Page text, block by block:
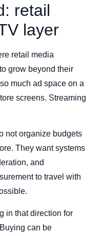
retail
layer
retail media
grow beyond their
much ad space on a
screens. Streaming
not organize budgets
They want systems
and
to travel with
in that direction for
can be